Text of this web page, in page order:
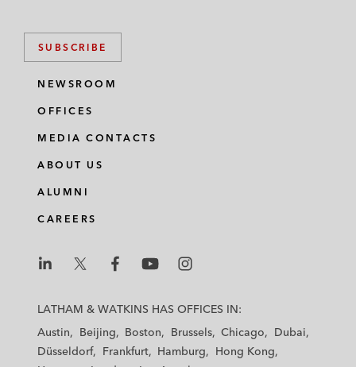
SUBSCRIBE
NEWSROOM
OFFICES
MEDIA CONTACTS
ABOUT US
ALUMNI
CAREERS
a
a
h
a
h
a
a
LATHAM & WATKINS HAS OFFICES IN:
Austin
Beijing Boston Brussels Chicago
Dubai
Düsseldorf
Frankfurt Hamburg
Hong Kong